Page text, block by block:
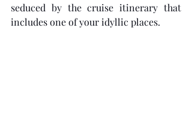
seduced by the cruise itinerary that
includes one of your idyllic places.